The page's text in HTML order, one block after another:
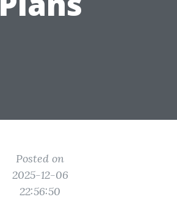
Posted on
2025-12-06
22:56:50